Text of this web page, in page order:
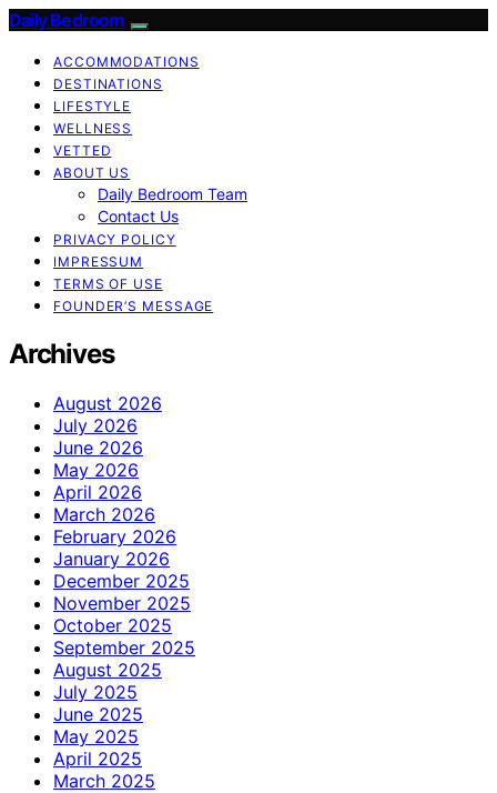
Daily Bedroom
ACCOMMODATIONS
DESTINATIONS
LIFESTYLE
WELLNESS
VETTED
ABOUT US
Daily Bedroom Team
Contact Us
PRIVACY POLICY
IMPRESSUM
TERMS OF USE
FOUNDER’S MESSAGE
Archives
August 2026
July 2026
June 2026
May 2026
April 2026
March 2026
February 2026
January 2026
December 2025
November 2025
October 2025
September 2025
August 2025
July 2025
June 2025
May 2025
April 2025
March 2025